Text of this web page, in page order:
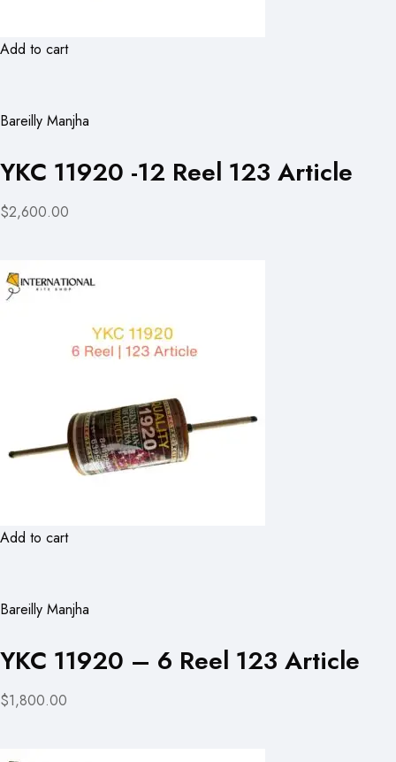
Add to cart
Bareilly Manjha
YKC 11920 -12 Reel 123 Article
$2,600.00
Add to cart
Bareilly Manjha
YKC 11920 – 6 Reel 123 Article
$1,800.00